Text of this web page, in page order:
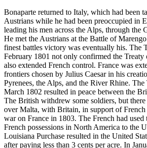
Bonaparte returned to Italy, which had been
Austrians while he had been preoccupied in
leading his men across the Alps, through the
He met the Austrians at the Battle of
finest battles victory was eventually his. The
February 1801 not only confirmed the
also extended French control. France was
frontiers chosen by Julius Caesar in his
Pyrenees, the Alps, and the River Rhine.
March 1802 resulted in peace between the
The British withdrew some soldiers, but there
over Malta, with Britain, in support of
war on France in 1803. The French had used
French possessions in North America to the
Louisiana Purchase resulted in the United
after paying less than 3 cents per acre. In